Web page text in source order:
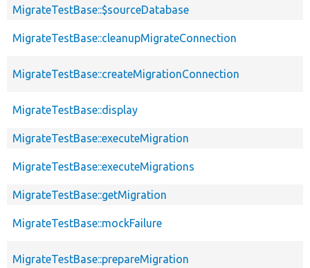
MigrateTestBase::$sourceDatabase
MigrateTestBase::cleanupMigrateConnection
MigrateTestBase::createMigrationConnection
MigrateTestBase::display
MigrateTestBase::executeMigration
MigrateTestBase::executeMigrations
MigrateTestBase::getMigration
MigrateTestBase::mockFailure
MigrateTestBase::prepareMigration